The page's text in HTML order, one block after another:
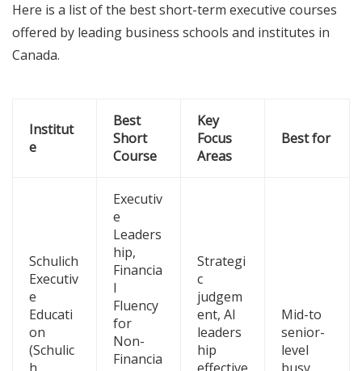
Here is a list of the best short-term executive courses
offered by leading business schools and institutes in
Canada.
Institut
e
Best
Short
Course
Key
Focus
Areas
Best for
Schulich
Executiv
e
Educati
on
(Schulic
Executiv
e
Leaders
hip,
Financia
l
Fluency
for
Non-
Financia
Strategi
c
judgem
ent, AI
leaders
hip
Mid-to
senior-
level